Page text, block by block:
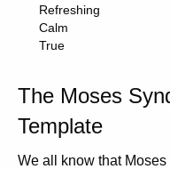
Refreshing
Calm
True
The Moses
Template
We all know that